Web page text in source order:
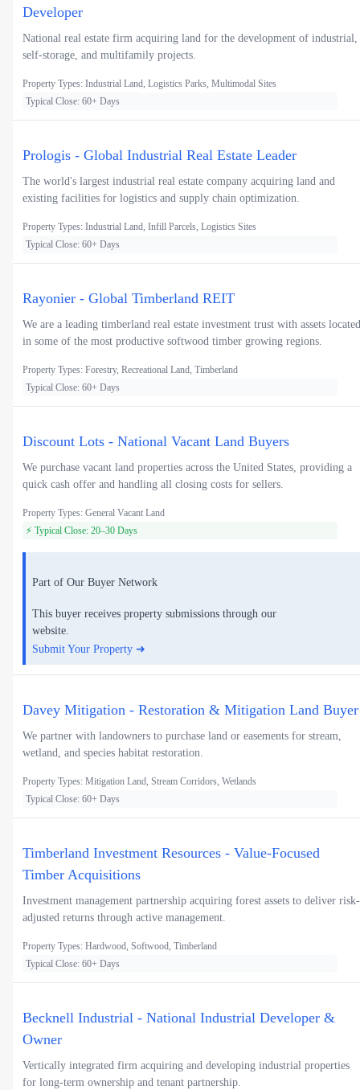
Developer
National real estate firm acquiring land for the development of industrial,
self-storage, and multifamily projects.
Property Types: Industrial Land, Logistics Parks, Multimodal Sites
Typical Close: 60+ Days
Prologis - Global Industrial Real Estate Leader
The world's largest industrial real estate company acquiring land and
existing facilities for logistics and supply chain optimization.
Property Types: Industrial Land, Infill Parcels, Logistics Sites
Typical Close: 60+ Days
Rayonier - Global Timberland REIT
We are a leading timberland real estate investment trust with assets located
in some of the most productive softwood timber growing regions.
Property Types: Forestry, Recreational Land, Timberland
Typical Close: 60+ Days
Discount Lots - National Vacant Land Buyers
We purchase vacant land properties across the United States, providing a
quick cash offer and handling all closing costs for sellers.
Property Types: General Vacant Land
⚡ Typical Close: 20–30 Days
Part of Our Buyer Network
This buyer receives property submissions through our
website.
Submit Your Property ➜
Davey Mitigation - Restoration & Mitigation Land Buyer
We partner with landowners to purchase land or easements for stream,
wetland, and species habitat restoration.
Property Types: Mitigation Land, Stream Corridors, Wetlands
Typical Close: 60+ Days
Timberland Investment Resources - Value-Focused
Timber Acquisitions
Investment management partnership acquiring forest assets to deliver risk-
adjusted returns through active management.
Property Types: Hardwood, Softwood, Timberland
Typical Close: 60+ Days
Becknell Industrial - National Industrial Developer &
Owner
Vertically integrated firm acquiring and developing industrial properties
for long-term ownership and tenant partnership.